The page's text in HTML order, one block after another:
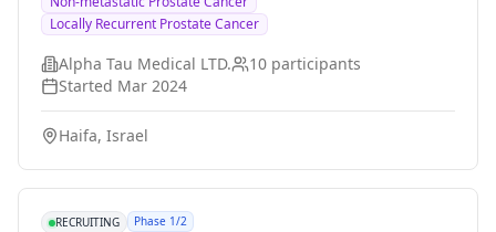
prostate cancer. Secondary objectives are to 1. To
evaluate feasibility of interstitial radiotherapy using
DaRT seeds. Feasibility will be determined according to
the rate of successful placement of DaRT seeds via
imaging \[Timeframe: immediately following the
insertion procedure 2. To assess the impact of DaRT
seeds on patient reported quality of life.
Locally Recurrent Prostate Cancer
Alpha Tau Medical LTD. 10 participants
Started Mar 2024
Haifa, Israel
RECRUITING Phase 1/2